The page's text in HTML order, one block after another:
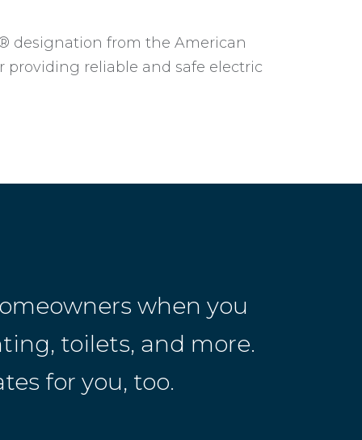
designation from the American
providing reliable and safe electric
when you
toilets, and more.
for you, too.